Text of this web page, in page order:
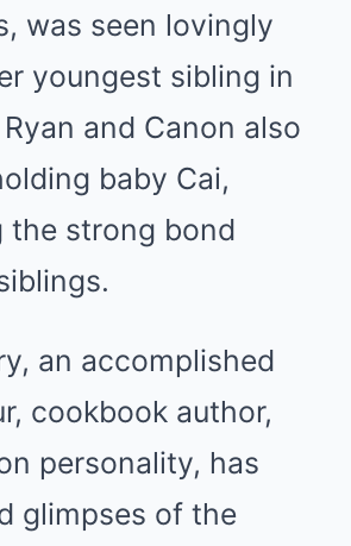
was seen lovingly
youngest sibling in
and Canon also
baby Cai,
the strong bond
an accomplished
cookbook author,
personality, has
glimpses of the